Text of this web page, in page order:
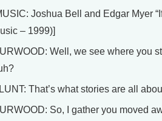
Joshua Bell and Edgar Myer
– 1999)]
Well, we see where you
That’s what stories are all
So, I gather you moved